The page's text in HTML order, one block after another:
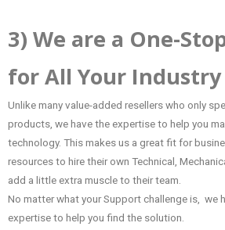
3) We are a One-
for All Your Industry
Unlike many value-added resellers who only
products, we have the expertise to help you
technology. This makes us a great fit for
resources to hire their own Technical,
add a little extra muscle to their team.
No matter what your Support challenge is, we
expertise to help you find the solution.